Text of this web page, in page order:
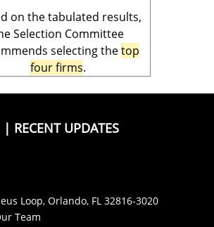
on the tabulated results,
Selection Committee
selecting thetop
four firms.
| RECENT UPDATES
Loop, Orlando, FL 32816-3020
Team